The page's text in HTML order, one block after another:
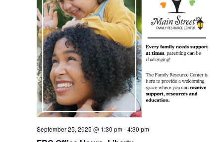
September 25, 2025 @ 1:30 pm-4:30 pm